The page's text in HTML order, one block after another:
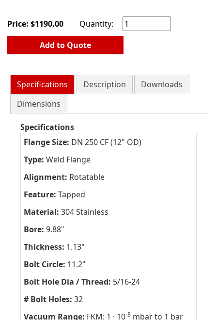
Price: $1190.00
Quantity:
Add to Quote
Specifications Description
Downloads
Dimensions
Specifications
Flange Size: DN 250 CF (12" OD)
Type: Weld Flange
Alignment: Rotatable
Feature: Tapped
Material: 304 Stainless
Bore: 9.88"
Thickness: 1.13"
Bolt Circle: 11.2"
Bolt Hole Dia / Thread: 5/16-24
# Bolt Holes: 32
Vacuum Range: FKM: 1 · 10-8mbar to 1 bar